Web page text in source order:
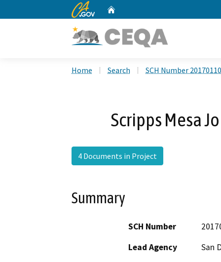
CA.gov
Home Search SCH Number
Scripps Mesa
4 Documents in Project
Summary
SCH Number
Lead Agency
San